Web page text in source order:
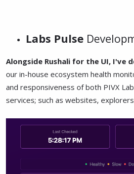
Labs Pulse
Alongside Rushali for the UI, I've
our in-house ecosystem health
and responsiveness of both PIVX
services; such as websites,